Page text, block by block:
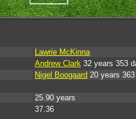
Lawrie McKinna
Andrew Clark 32 years 353
Nigel Boogaard 20 years
25.90 years
37.36